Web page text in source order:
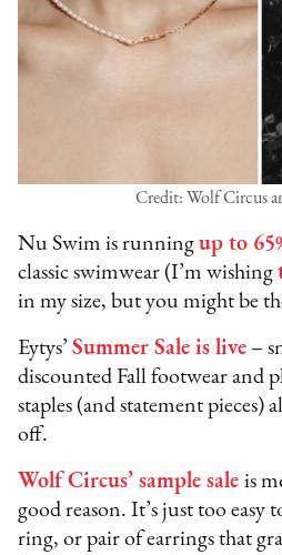
Credit: Wolf Circus
Nu Swim is runningup to
classic swimwear (I’m wishing
in my size, but you might be
Eytys’Summer Sale is live –
discounted Fall footwear and
staples (and statement pieces)
off.
Wolf Circus’ sample sale is
good reason. It’s just too easy
ring, or pair of earrings that